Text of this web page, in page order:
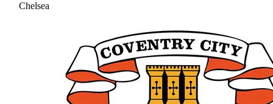
Chelsea